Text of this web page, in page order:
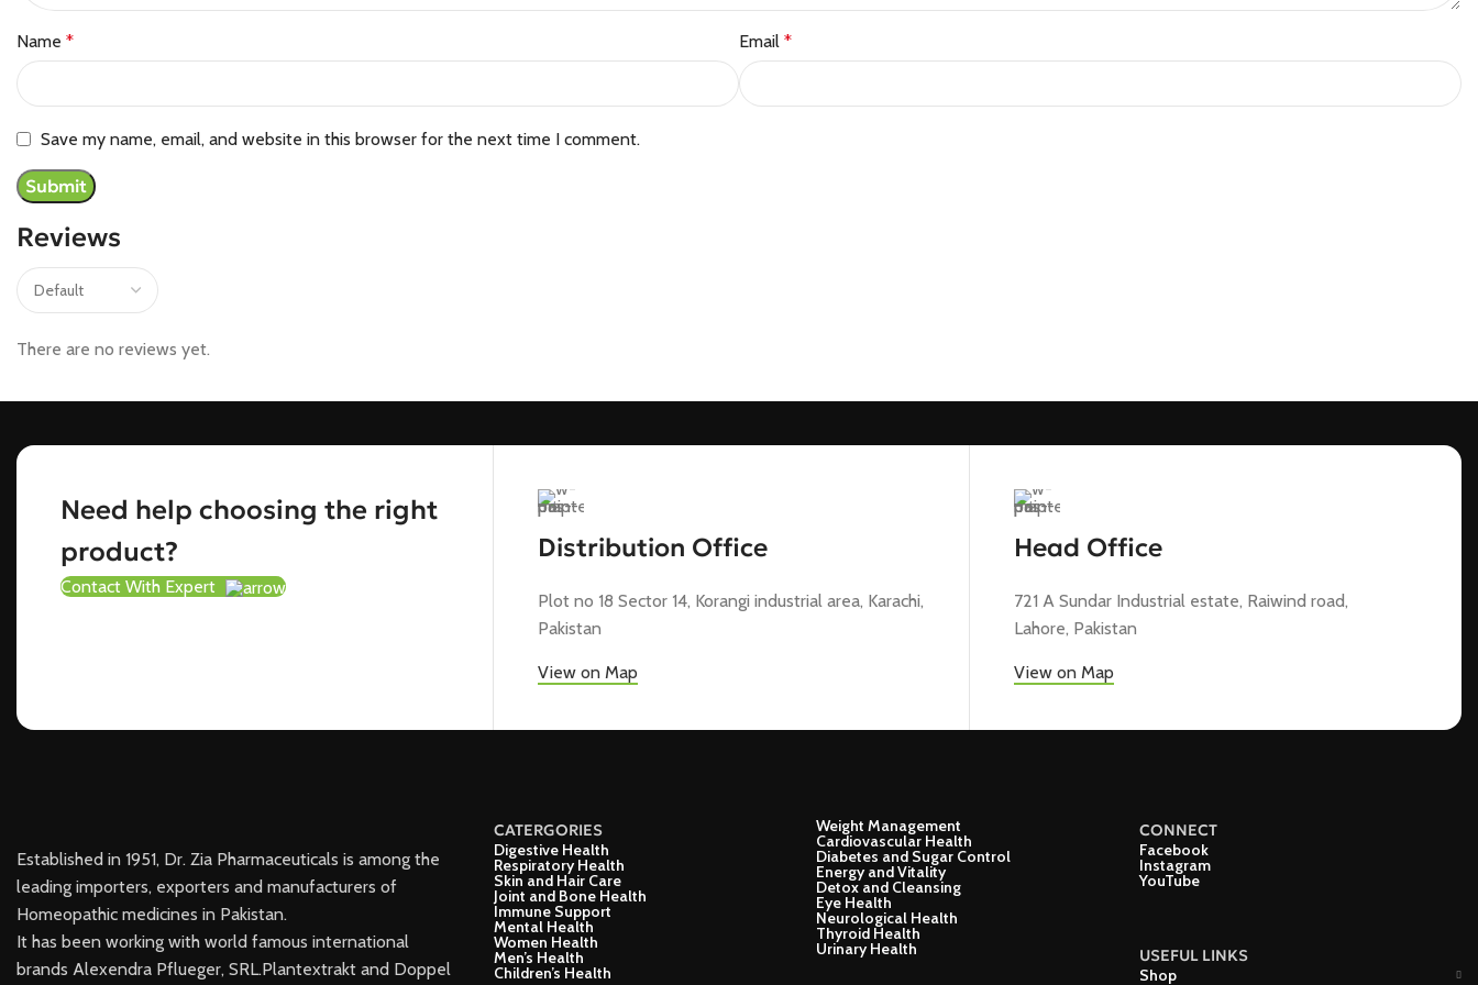
Reviews
There are no reviews yet.
Name * Email *
Save my name, email, and website in this browser for the next time I comment.
Need help choosing the right
product?
Contact With Expert
Distribution Office
Plot no 18 Sector 14, Korangi industrial area, Karachi,
Pakistan
View on Map
Head Office
721 A Sundar Industrial estate, Raiwind road,
Lahore, Pakistan
View on Map
Established in 1951, Dr. Zia Pharmaceuticals is among the
leading importers, exporters and manufacturers of
Homeopathic medicines in Pakistan.
It has been working with world famous international
brands Alexendra Pflueger, SRL.Plantextrakt and Doppel
CATERGORIES
Digestive Health
Respiratory Health
Skin and Hair Care
Joint and Bone Health
Immune Support
Mental Health
Women Health
Men’s Health
Children’s Health
Weight Management
Cardiovascular Health
Diabetes and Sugar Control
Energy and Vitality
Detox and Cleansing
Eye Health
Neurological Health
Thyroid Health
Urinary Health
CONNECT
Facebook
Instagram
YouTube
USEFUL LINKS
Shop